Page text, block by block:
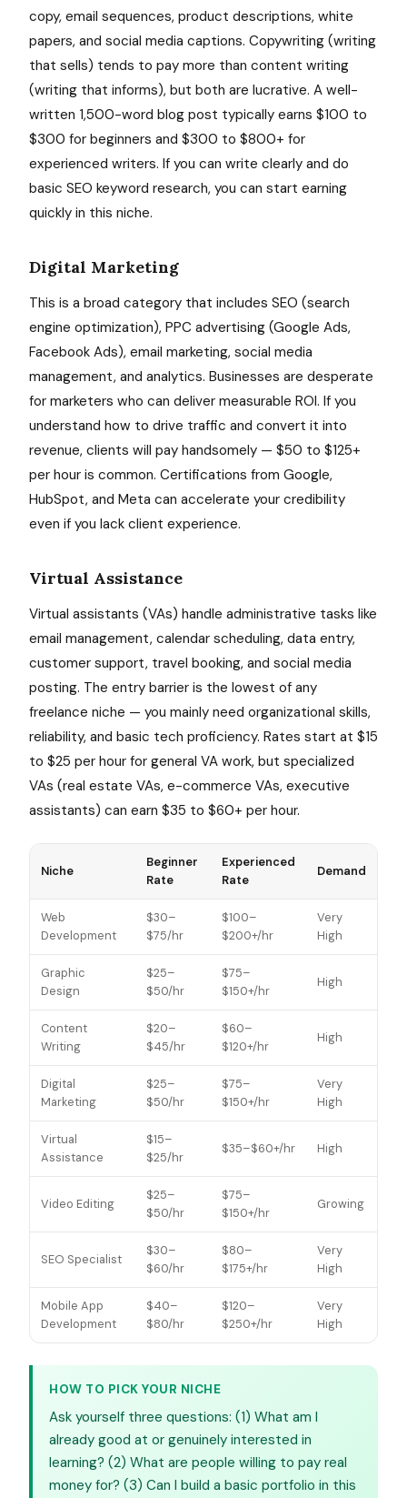
copy, email sequences, product descriptions, white
papers, and social media captions. Copywriting (writing
that sells) tends to pay more than content writing
(writing that informs), but both are lucrative. A well-
written 1,500-word blog post typically earns $100 to
$300 for beginners and $300 to $800+ for
experienced writers. If you can write clearly and do
basic SEO keyword research, you can start earning
quickly in this niche.
Digital Marketing
This is a broad category that includes SEO (search
engine optimization), PPC advertising (Google Ads,
Facebook Ads), email marketing, social media
management, and analytics. Businesses are desperate
for marketers who can deliver measurable ROI. If you
understand how to drive traffic and convert it into
revenue, clients will pay handsomely — $50 to $125+
per hour is common. Certifications from Google,
HubSpot, and Meta can accelerate your credibility
even if you lack client experience.
Virtual Assistance
Virtual assistants (VAs) handle administrative tasks like
email management, calendar scheduling, data entry,
customer support, travel booking, and social media
posting. The entry barrier is the lowest of any
freelance niche — you mainly need organizational skills,
reliability, and basic tech proficiency. Rates start at $15
to $25 per hour for general VA work, but specialized
VAs (real estate VAs, e-commerce VAs, executive
assistants) can earn $35 to $60+ per hour.
Niche
Beginner
Rate
Experienced
Rate
Demand
Web
Development
$30–
$75/hr
$100–
$200+/hr
Very
High
Graphic
Design
$25–
$50/hr
$75–
$150+/hr
High
Content
Writing
$20–
$45/hr
$60–
$120+/hr
High
Digital
Marketing
$25–
$50/hr
$75–
$150+/hr
Very
High
Virtual
Assistance
$15–
$25/hr
$35–$60+/hr High
Video Editing
$25–
$50/hr
$75–
$150+/hr
Growing
SEO Specialist
$30–
$60/hr
$80–
$175+/hr
Very
High
Mobile App
Development
$40–
$80/hr
$120–
$250+/hr
Very
High
HOW TO PICK YOUR NICHE
Ask yourself three questions: (1) What am I
already good at or genuinely interested in
learning? (2) What are people willing to pay real
money for? (3) Can I build a basic portfolio in this